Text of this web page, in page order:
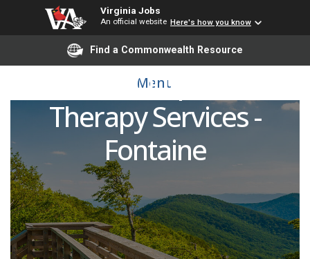
Virginia Jobs
An official website Here's how you know
Find a Commonwealth Resource
Menu
Physical Therapist - UVA
Health Outpatient
Therapy Services -
Fontaine